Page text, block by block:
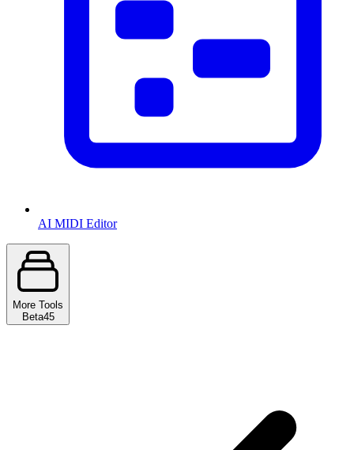
AI MIDI Editor
More Tools
Beta45